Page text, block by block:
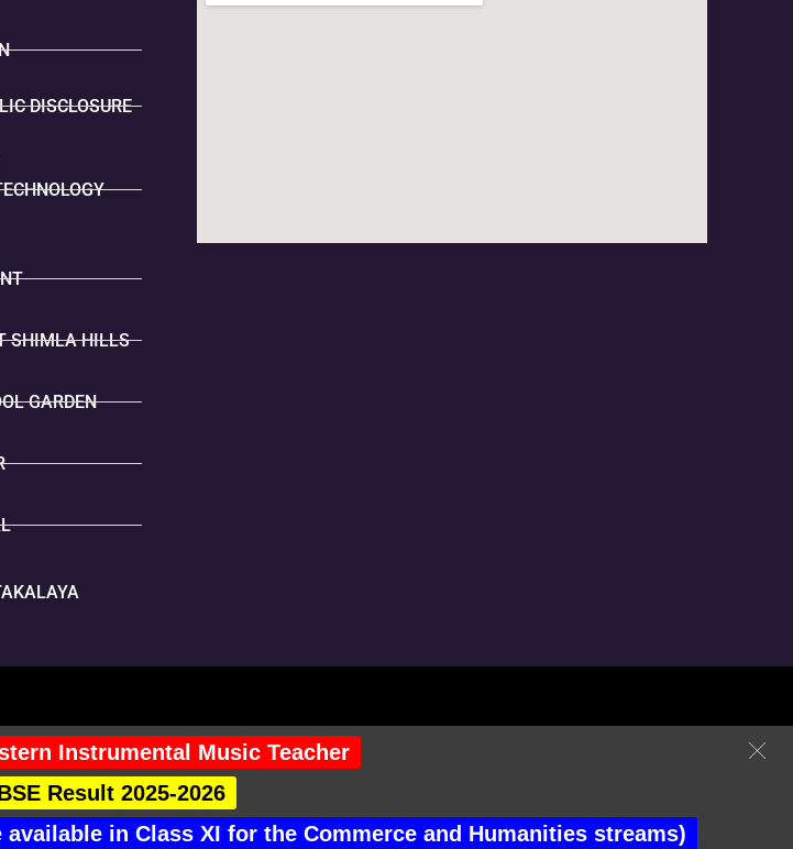
DISCLOSURE
SHIMLA HILLS
GARDEN
Instrumental Music Teacher
Result 2025-2026
in Class XI for the Commerce and Humanities streams)